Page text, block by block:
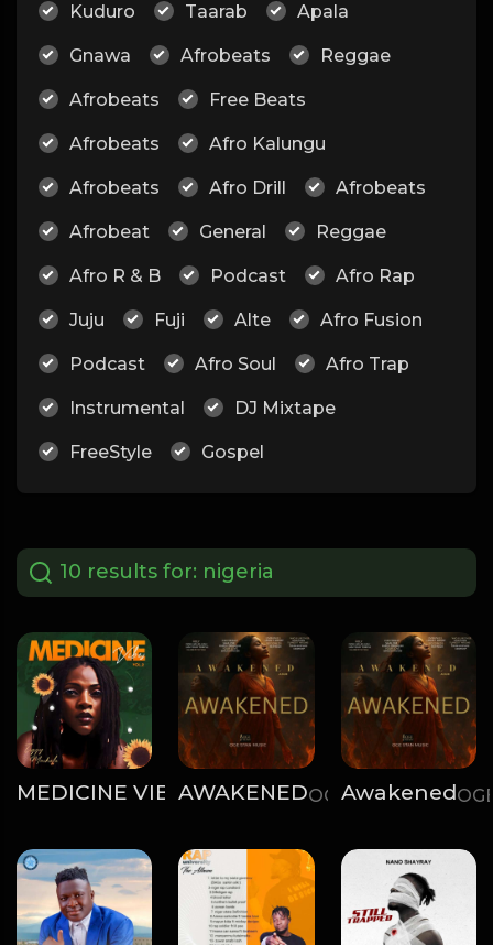
Kuduro Taarab Apala
Gnawa Afrobeats Reggae
Afrobeats Free Beats
Afrobeats Afro Kalungu
Afrobeats Afro Drill Afrobeats
Afrobeat General Reggae
Afro R & B Podcast Afro Rap
Juju Fuji Alte Afro Fusion
Podcast Afro Soul Afro Trap
Instrumental DJ Mixtape
FreeStyle Gospel
10 results for: nigeria
MEDICINE VIBES, VOL.2 Ziggy Machala
AWAKENEDOGE STAN
Awakened